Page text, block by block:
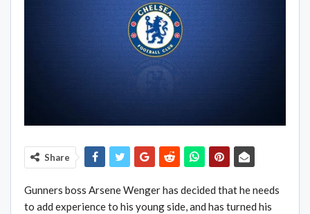
Share
Gunners boss Arsene Wenger has decided that he needs
to add experience to his young side, and has turned his